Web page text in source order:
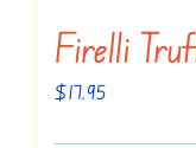
Firelli
$17.95